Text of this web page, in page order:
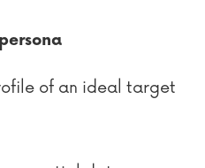
of an ideal target